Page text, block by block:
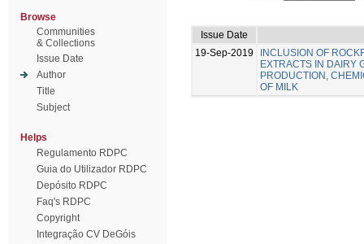
Browse
Communities
& Collections
Issue Date
Author
Title
Subject
Helps
Regulamento RDPC
Guia do Utilizador RDPC
Depósito RDPC
Faq's RDPC
Copyright
Integração CV DeGóis
Issue Date
19-Sep-2019
INCLUSION OF
EXTRACTS IN DAIRY
PRODUCTION,
OF MILK